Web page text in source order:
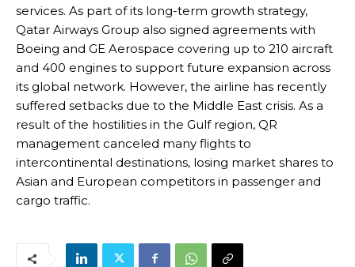
services. As part of its long-term growth strategy,
Qatar Airways Group also signed agreements with
Boeing and GE Aerospace covering up to 210 aircraft
and 400 engines to support future expansion across
its global network. However, the airline has recently
suffered setbacks due to the Middle East crisis. As a
result of the hostilities in the Gulf region, QR
management canceled many flights to
intercontinental destinations, losing market shares to
Asian and European competitors in passenger and
cargo traffic.